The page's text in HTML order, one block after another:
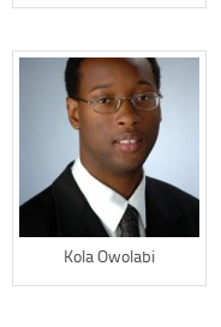
Kola Owolabi